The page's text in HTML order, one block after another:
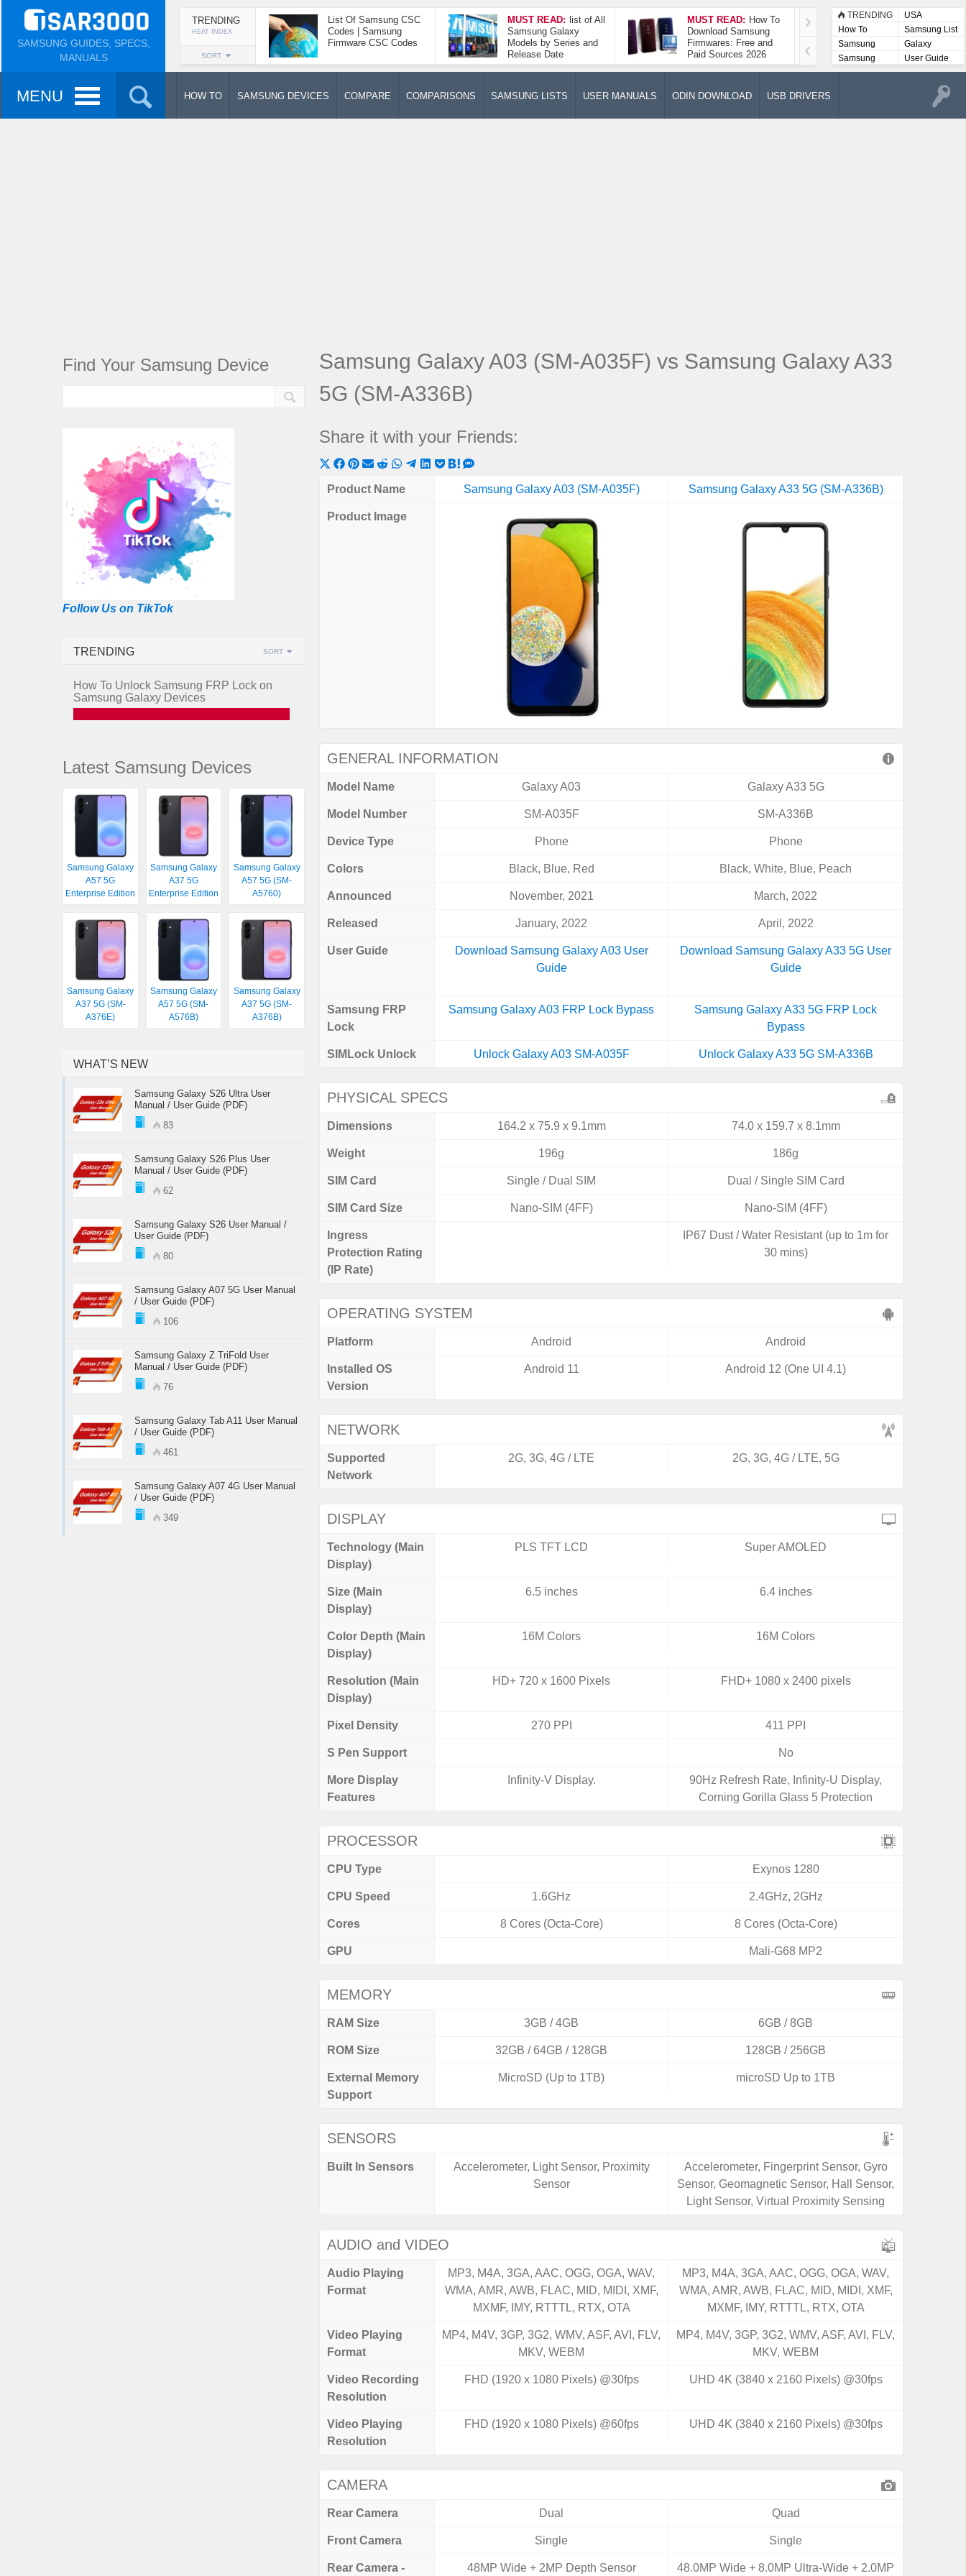
SAMSUNG GUIDES, SPECS,
MANUALS
TRENDING
HEAT INDEX
SORT
List Of Samsung CSC
Codes | Samsung
Firmware CSC Codes
MUST READ: list of All
Samsung Galaxy
Models by Series and
Release Date
MUST READ: How To
Download Samsung
Firmwares: Free and
Paid Sources 2026
How To Take A
Screenshot On
Samsung Galaxy A52
5G
TRENDING
USA
How To
Samsung List
Samsung
Lists
Galaxy
Samsung
User
User Guide
MENU HOW TO SAMSUNG DEVICES COMPARE COMPARISONS SAMSUNG LISTS USER MANUALS ODIN DOWNLOAD USB DRIVERS
Samsung Galaxy A03 (SM-A035F) vs Samsung Galaxy A33
5G (SM-A336B)
Share it with your Friends:
Share
on
(Twitter)
Share
on
Share
on
Share
on
ShareShareShareShare
ShareShare
on
Product Name Samsung Galaxy A03 (SM-A035F) Samsung Galaxy A33 5G (SM-A336B)
Product Image
GENERAL INFORMATION
Model Name Galaxy A03 Galaxy A33 5G
Model Number SM-A035F SM-A336B
Device Type Phone Phone
Colors Black, Blue, Red Black, White, Blue, Peach
Announced November, 2021 March, 2022
Released January, 2022 April, 2022
User Guide
Download Samsung Galaxy A03 User
Guide
Download Samsung Galaxy A33 5G User
Guide
Samsung FRP
Lock
Samsung Galaxy A03 FRP Lock Bypass
Samsung Galaxy A33 5G FRP Lock
Bypass
SIMLock Unlock Unlock Galaxy A03 SM-A035F Unlock Galaxy A33 5G SM-A336B
PHYSICAL SPECS
Dimensions 164.2 x 75.9 x 9.1mm 74.0 x 159.7 x 8.1mm
Weight 196g 186g
SIM Card Single / Dual SIM Dual / Single SIM Card
SIM Card Size Nano-SIM (4FF) Nano-SIM (4FF)
Ingress
Protection Rating
(IP Rate)
IP67 Dust / Water Resistant (up to 1m for
30 mins)
OPERATING SYSTEM
Platform Android Android
Installed OS
Version
Android 11 Android 12 (One UI 4.1)
NETWORK
Supported
Network
2G, 3G, 4G / LTE 2G, 3G, 4G / LTE, 5G
DISPLAY
Technology (Main
Display)
PLS TFT LCD Super AMOLED
Size (Main
Display)
6.5 inches 6.4 inches
Color Depth (Main
Display)
16M Colors 16M Colors
Resolution (Main
Display)
HD+ 720 x 1600 Pixels FHD+ 1080 x 2400 pixels
Pixel Density 270 PPI 411 PPI
S Pen Support No
More Display
Features
Infinity-V Display.
90Hz Refresh Rate, Infinity-U Display,
Corning Gorilla Glass 5 Protection
PROCESSOR
CPU Type Exynos 1280
CPU Speed 1.6GHz 2.4GHz, 2GHz
Cores 8 Cores (Octa-Core) 8 Cores (Octa-Core)
GPU Mali-G68 MP2
MEMORY
RAM Size 3GB / 4GB 6GB / 8GB
ROM Size 32GB / 64GB / 128GB 128GB / 256GB
External Memory
Support
MicroSD (Up to 1TB) microSD Up to 1TB
SENSORS
Built In Sensors
Accelerometer, Light Sensor, Proximity
Sensor
Accelerometer, Fingerprint Sensor, Gyro
Sensor, Geomagnetic Sensor, Hall Sensor,
Light Sensor, Virtual Proximity Sensing
AUDIO and VIDEO
Audio Playing
Format
MP3, M4A, 3GA, AAC, OGG, OGA, WAV,
WMA, AMR, AWB, FLAC, MID, MIDI, XMF,
MXMF, IMY, RTTTL, RTX, OTA
MP3, M4A, 3GA, AAC, OGG, OGA, WAV,
WMA, AMR, AWB, FLAC, MID, MIDI, XMF,
MXMF, IMY, RTTTL, RTX, OTA
Video Playing
Format
MP4, M4V, 3GP, 3G2, WMV, ASF, AVI, FLV,
MKV, WEBM
MP4, M4V, 3GP, 3G2, WMV, ASF, AVI, FLV,
MKV, WEBM
Video Recording
Resolution
FHD (1920 x 1080 Pixels) @30fps UHD 4K (3840 x 2160 Pixels) @30fps
Video Playing
Resolution
FHD (1920 x 1080 Pixels) @60fps UHD 4K (3840 x 2160 Pixels) @30fps
CAMERA
Rear Camera Dual Quad
Front Camera Single Single
Rear Camera - 48MP Wide + 2MP Depth Sensor 48.0MP Wide + 8.0MP Ultra-Wide + 2.0MP
Find Your Samsung Device
Follow Us on TikTok
TRENDING SORT
How To Unlock Samsung FRP Lock on
Samsung Galaxy Devices
Latest Samsung Devices
Samsung Galaxy
A57 5G
Enterprise Edition
Samsung Galaxy
A37 5G
Enterprise Edition
Samsung Galaxy
A57 5G (SM-
A5760)
Samsung Galaxy
A37 5G (SM-
A376E)
Samsung Galaxy
A57 5G (SM-
A576B)
Samsung Galaxy
A37 5G (SM-
A376B)
WHAT’S NEW
Samsung Galaxy S26 Ultra User
Manual / User Guide (PDF)
83
Samsung Galaxy S26 Plus User
Manual / User Guide (PDF)
62
Samsung Galaxy S26 User Manual /
User Guide (PDF)
80
Samsung Galaxy A07 5G User Manual
/ User Guide (PDF)
106
Samsung Galaxy Z TriFold User
Manual / User Guide (PDF)
76
Samsung Galaxy Tab A11 User Manual
/ User Guide (PDF)
461
Samsung Galaxy A07 4G User Manual
/ User Guide (PDF)
349